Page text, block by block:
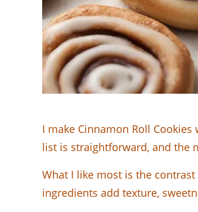
I make Cinnamon Roll
list is straightforward, and the
What I like most is the
ingredients add texture,